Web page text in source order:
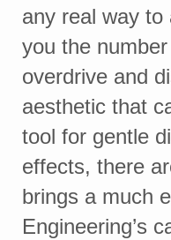
any real way to
you the
overdrive and
aesthetic that
tool for gentle
effects, there
brings a much
Engineering’s